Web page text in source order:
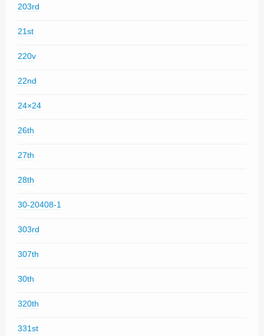
203rd
21st
220v
22nd
24×24
26th
27th
28th
30-20408-1
303rd
307th
30th
320th
331st